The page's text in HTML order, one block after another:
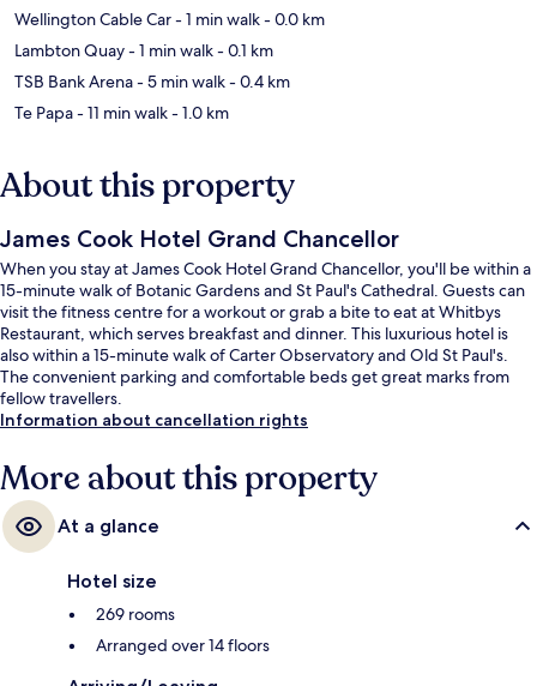
Wellington Cable Car- 1 min walk- 0.0 km
Lambton Quay- 1 min walk- 0.1 km
TSB Bank Arena- 5 min walk- 0.4 km
Te Papa- 11 min walk- 1.0 km
About this property
James Cook Hotel Grand Chancellor
When you stay at James Cook Hotel Grand Chancellor, you'll be within a
15-minute walk of Botanic Gardens and St Paul's Cathedral. Guests can
visit the fitness centre for a workout or grab a bite to eat at Whitbys
Restaurant, which serves breakfast and dinner. This luxurious hotel is
also within a 15-minute walk of Carter Observatory and Old St Paul's.
The convenient parking and comfortable beds get great marks from
fellow travellers.
Information about cancellation rights
More about this property
At a glance
Hotel size
269 rooms
Arranged over 14 floors